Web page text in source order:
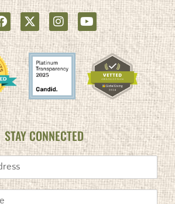
STAY CONNECTED